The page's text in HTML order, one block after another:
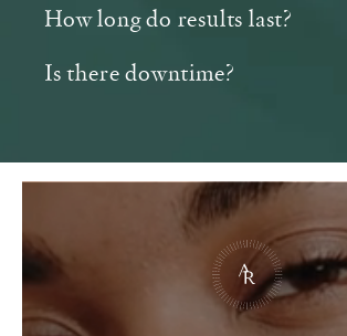
How long do results last?
Is there downtime?